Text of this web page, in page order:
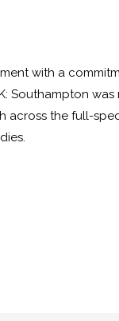
with a
Southampton was
the full-